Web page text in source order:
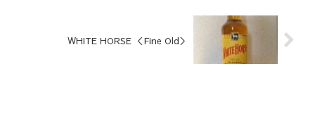
WHITE HORSE ＜Fine Old＞